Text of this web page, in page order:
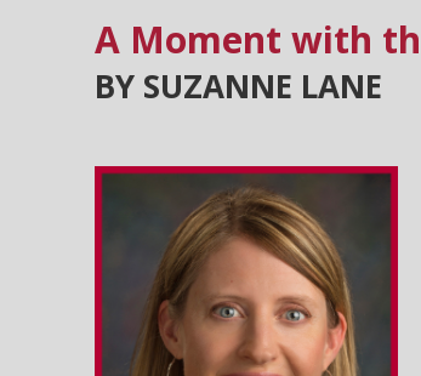
A Moment with
BY SUZANNE LANE